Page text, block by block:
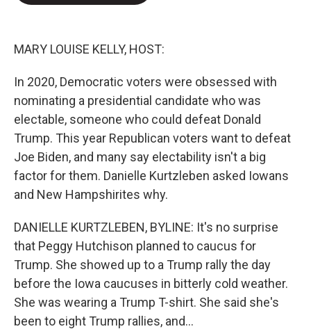
MARY LOUISE KELLY, HOST:
In 2020, Democratic voters were obsessed with
nominating a presidential candidate who was
electable, someone who could defeat Donald
Trump. This year Republican voters want to defeat
Joe Biden, and many say electability isn't a big
factor for them. Danielle Kurtzleben asked Iowans
and New Hampshirites why.
DANIELLE KURTZLEBEN, BYLINE: It's no surprise
that Peggy Hutchison planned to caucus for
Trump. She showed up to a Trump rally the day
before the Iowa caucuses in bitterly cold weather.
She was wearing a Trump T-shirt. She said she's
been to eight Trump rallies, and...